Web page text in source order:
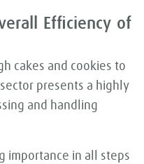
Efficiency of
cakes and cookies to
presents a highly
and handling
importance in all steps